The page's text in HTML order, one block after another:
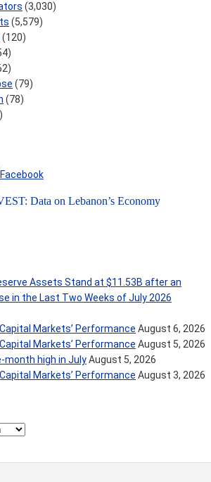
(3,030)
(5,579)
(120)
(79)
(78)
Facebook
Data on Lebanon’s Economy
Assets Stand at $11.53B after an
in the Last Two Weeks of July 2026
Markets’ Performance August 6, 2026
Markets’ Performance August 5, 2026
month high in JulyAugust 5, 2026
Markets’ Performance August 3, 2026